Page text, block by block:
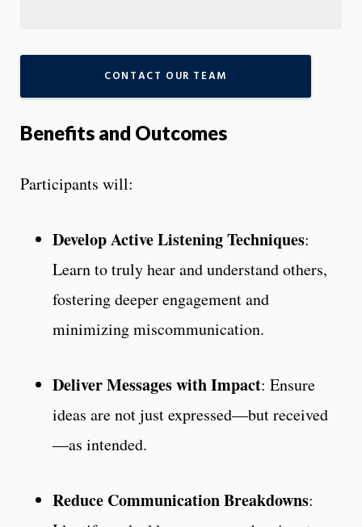
CONTACT OUR TEAM
Benefits and Outcomes
Participants will:
Develop Active Listening Techniques:
Learn to truly hear and understand others,
fostering deeper engagement and
minimizing miscommunication.
Deliver Messages with Impact: Ensure
ideas are not just expressed—but received
—as intended.
Reduce Communication Breakdowns: